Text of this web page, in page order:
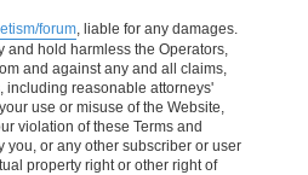
forum, liable for any damages.
and hold harmless the Operators,
and against any and all claims,
including reasonable attorneys'
use or misuse of the Website,
violation of these Terms and
you, or any other subscriber or user
property right or other right of